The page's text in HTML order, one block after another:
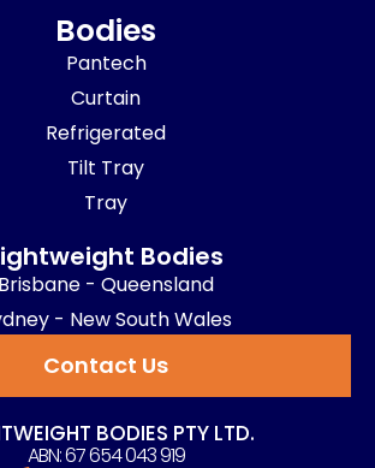
Bodies
Pantech
Curtain
Refrigerated
Tilt Tray
Tray
Bodies
Brisbane - Queensland
- New South Wales
Contact Us
BODIES PTY LTD.
ABN: 67 654 043 919